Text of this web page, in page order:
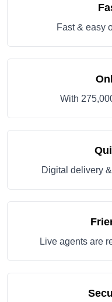
Fast & easy
With
Digital delivery
Live agents are